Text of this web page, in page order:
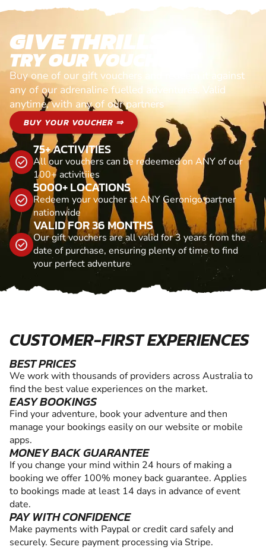
GIVE THRILLS!
TRY OUR VOUCHERS!
Buy one of our gift vouchers and redeem it against
any of our adrenaline fuelled adventures. Valid
anytime, with any of our partners
BUY YOUR VOUCHER ⇒
75+ ACTIVITIES
All our vouchers can be redeemed on ANY of our
100+ activitiies
5000+ LOCATIONS
Redeem your voucher at ANY Geronigo partner
nationwide
VALID FOR 36 MONTHS
Our gift vouchers are all valid for 3 years from the
date of purchase, ensuring plenty of time to find
your perfect adventure
CUSTOMER-FIRST EXPERIENCES
BEST PRICES
We work with thousands of providers across Australia to
find the best value experiences on the market.
EASY BOOKINGS
Find your adventure, book your adventure and then
manage your bookings easily on our website or mobile
apps.
MONEY BACK GUARANTEE
If you change your mind within 24 hours of making a
booking we offer 100% money back guarantee. Applies
to bookings made at least 14 days in advance of event
date.
PAY WITH CONFIDENCE
Make payments with Paypal or credit card safely and
securely. Secure payment processing via Stripe.